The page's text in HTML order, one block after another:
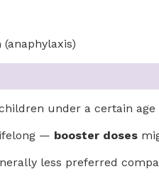
under a certain age
— booster doses
less preferred